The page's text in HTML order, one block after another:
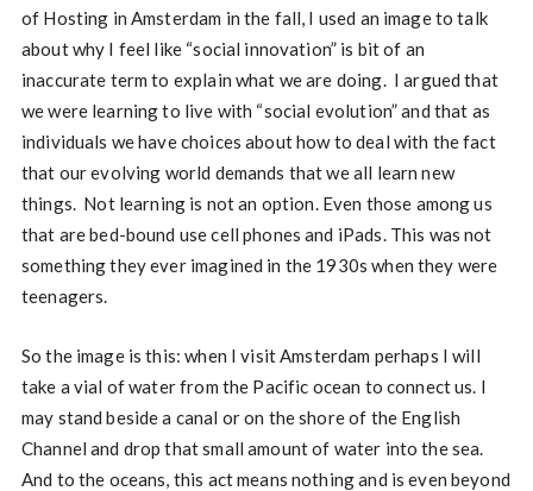
of Hosting in Amsterdam in the fall, I used an image to talk
about why I feel like “social innovation” is bit of an
inaccurate term to explain what we are doing. I argued that
we were learning to live with “social evolution” and that as
individuals we have choices about how to deal with the fact
that our evolving world demands that we all learn new
things. Not learning is not an option. Even those among us
that are bed-bound use cell phones and iPads. This was not
something they ever imagined in the 1930s when they were
teenagers.
So the image is this: when I visit Amsterdam perhaps I will
take a vial of water from the Pacific ocean to connect us. I
may stand beside a canal or on the shore of the English
Channel and drop that small amount of water into the sea.
And to the oceans, this act means nothing and is even beyond